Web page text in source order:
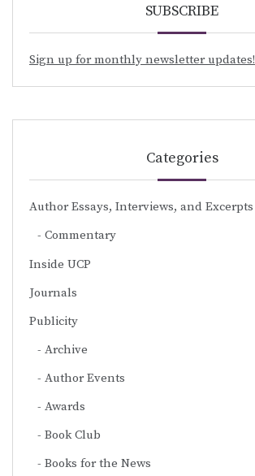
SUBSCRIBE
Sign up for monthly newsletter updates!
Categories
Author Essays, Interviews, and Excerpts
Commentary
Inside UCP
Journals
Publicity
Archive
Author Events
Awards
Book Club
Books for the News